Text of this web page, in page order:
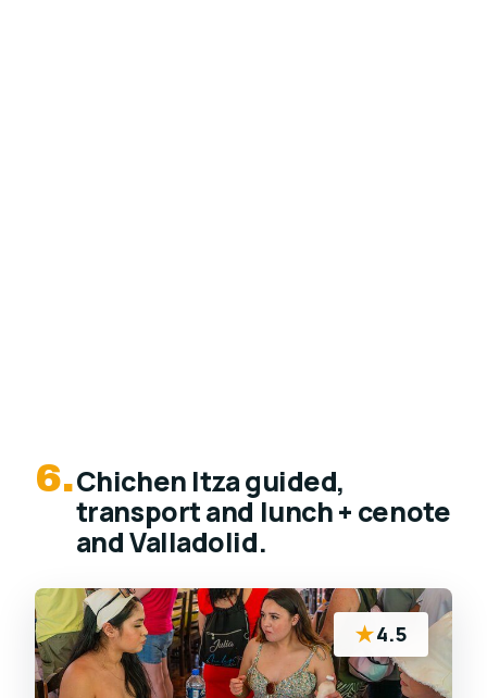
6.Chichen Itza guided,
transport and lunch + cenote
and Valladolid.
★4.5